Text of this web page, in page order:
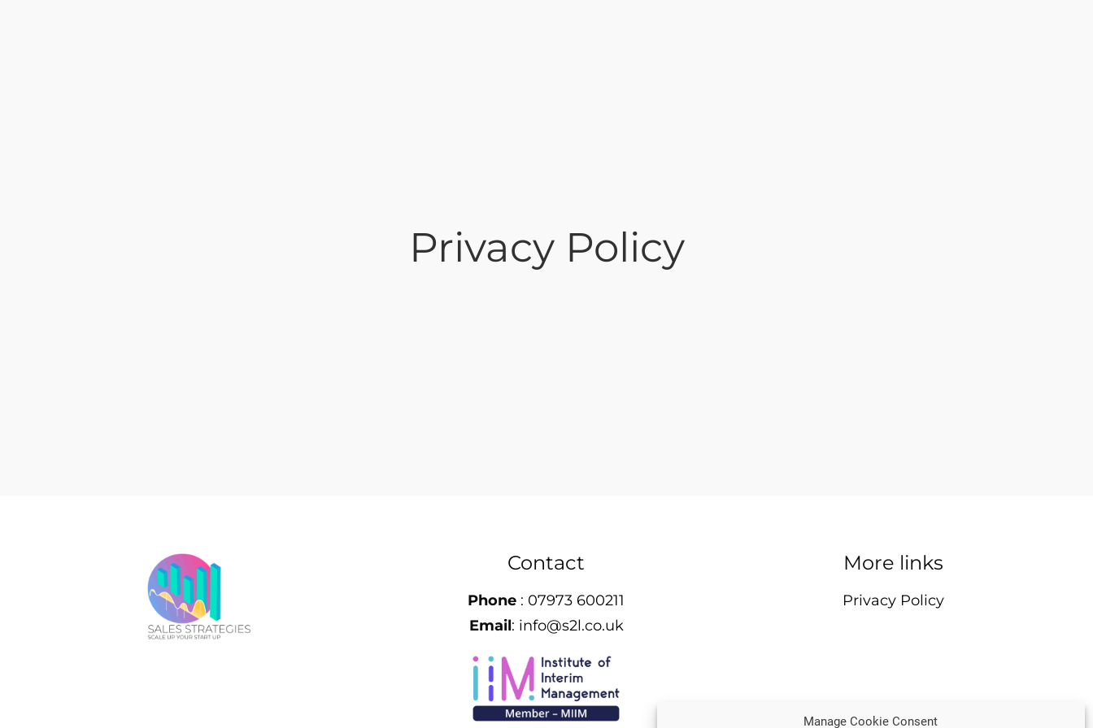
Manage Cookie Consent
Privacy Policy
Contact
Phone : 07973 600211
Email: info@s2l.co.uk
More links
Privacy Policy